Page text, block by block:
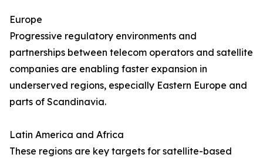
Europe
Progressive regulatory environments and
partnerships between telecom operators and satellite
companies are enabling faster expansion in
underserved regions, especially Eastern Europe and
parts of Scandinavia.
Latin America and Africa
These regions are key targets for satellite-based